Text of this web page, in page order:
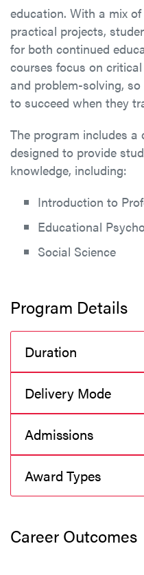
education. With a mix
practical projects,
for both continued
courses focus on
and problem-solving,
to succeed when they
The program includes a
designed to provide
knowledge, including:
Introduction to
Educational
Social Science
Program Details
Duration
Delivery Mode
Admissions
Award Types
Career Outcomes